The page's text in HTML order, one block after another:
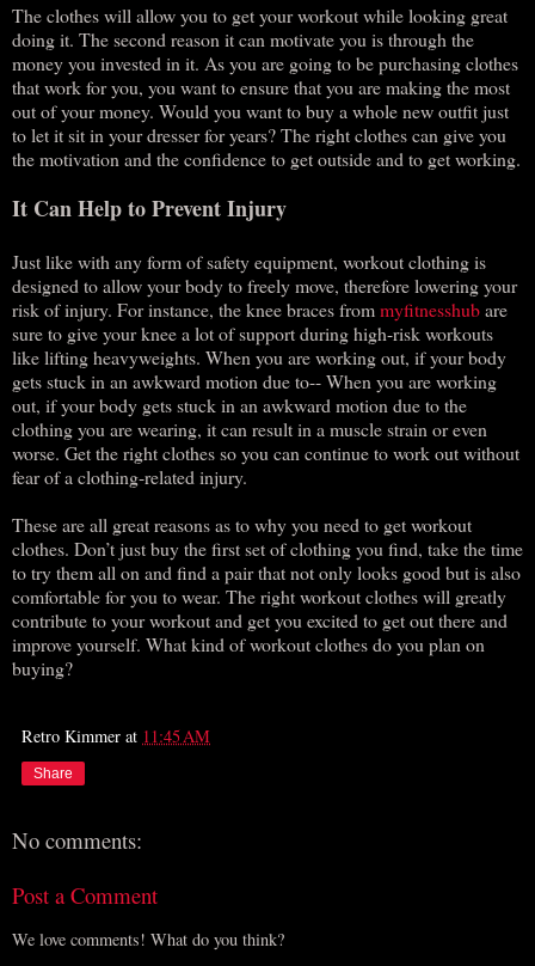
The clothes will allow you to get your workout while looking great
doing it. The second reason it can motivate you is through the
money you invested in it. As you are going to be purchasing clothes
that work for you, you want to ensure that you are making the most
out of your money. Would you want to buy a whole new outfit just
to let it sit in your dresser for years? The right clothes can give you
the motivation and the confidence to get outside and to get working.
It Can Help to Prevent Injury
Just like with any form of safety equipment, workout clothing is
designed to allow your body to freely move, therefore lowering your
risk of injury. For instance, the knee braces frommyfitnesshubare
sure to give your knee a lot of support during high-risk workouts
like lifting heavyweights. When you are working out, if your body
gets stuck in an awkward motion due to-- When you are working
out, if your body gets stuck in an awkward motion due to the
clothing you are wearing, it can result in a muscle strain or even
worse. Get the right clothes so you can continue to work out without
fear of a clothing-related injury.
These are all great reasons as to why you need to get workout
clothes. Don’t just buy the first set of clothing you find, take the time
to try them all on and find a pair that not only looks good but is also
comfortable for you to wear. The right workout clothes will greatly
contribute to your workout and get you excited to get out there and
improve yourself. What kind of workout clothes do you plan on
buying?
Retro Kimmer at 11:45 AM
Share
No comments:
Post a Comment
We love comments! What do you think?